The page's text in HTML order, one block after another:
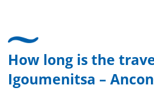
How long is the
Igoumenitsa –